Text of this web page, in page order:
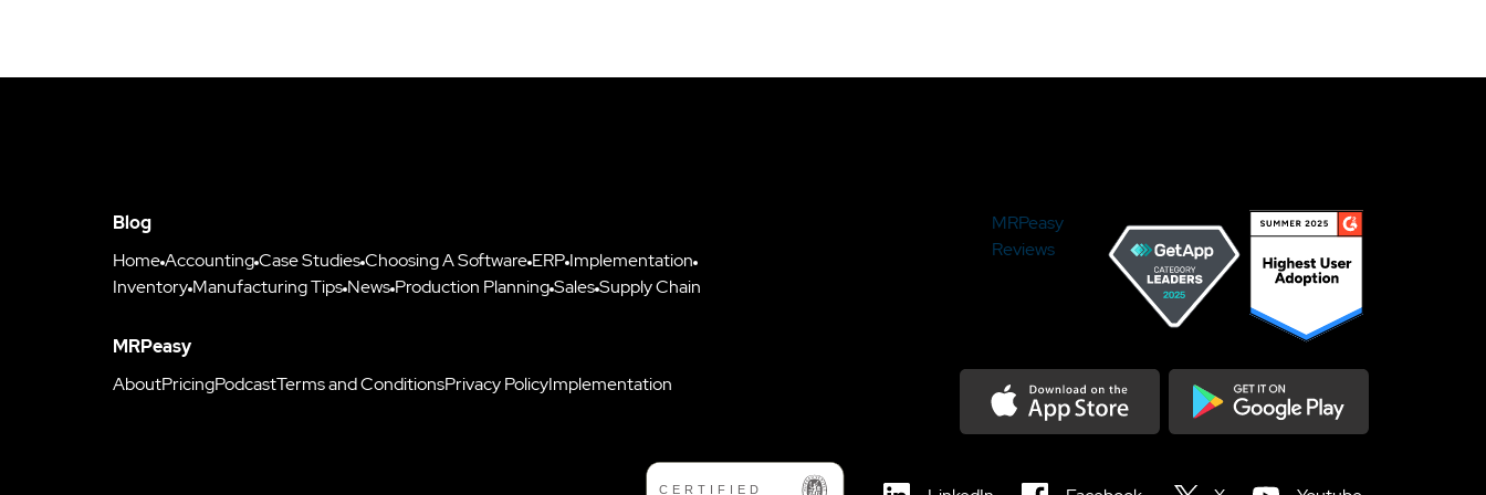
Blog
HomeAccountingCase StudiesChoosing A Software ERP Implementation
Inventory Manufacturing Tips News Production PlanningSalesSupply Chain
MRPeasy
AboutPricingPodcastTerms and ConditionsPrivacy PolicyImplementation
MRPeasy
Reviews